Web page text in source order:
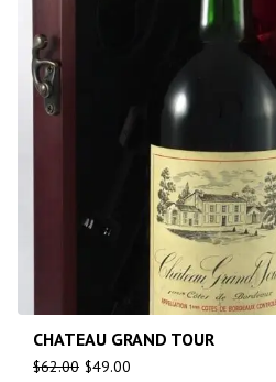
CHATEAU GRAND TOUR
$62.00 $49.00